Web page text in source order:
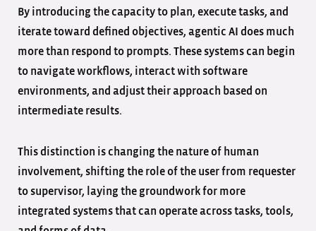
By introducing the capacity to plan, execute tasks, and
iterate toward defined objectives, agentic AI does much
more than respond to prompts. These systems can begin
to navigate workflows, interact with software
environments, and adjust their approach based on
intermediate results.
This distinction is changing the nature of human
involvement, shifting the role of the user from requester
to supervisor, laying the groundwork for more
integrated systems that can operate across tasks, tools,